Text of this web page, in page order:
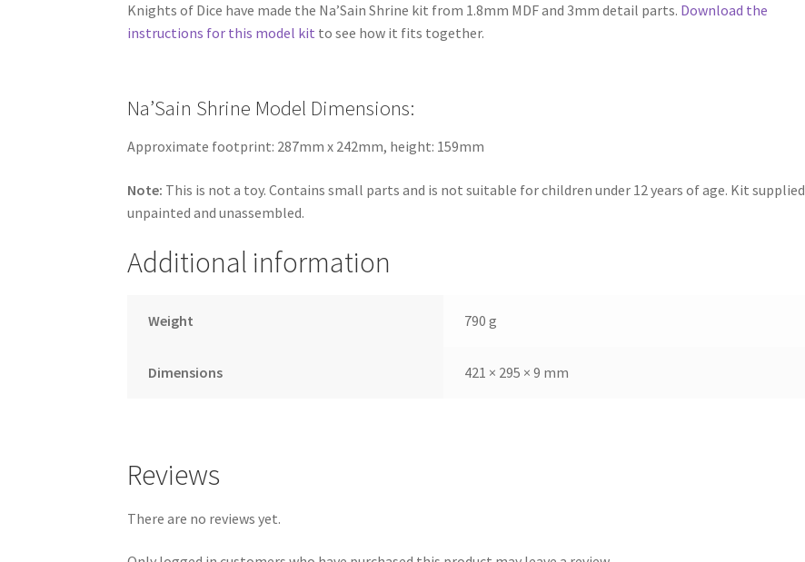
Knights of Dice have made the Na’Sain Shrine kit from 1.8mm MDF and 3mm detail parts. Download the
instructions for this model kit to see how it fits together.
Na’Sain Shrine Model Dimensions:
Approximate footprint: 287mm x 242mm, height: 159mm
Note: This is not a toy. Contains small parts and is not suitable for children under 12 years of age. Kit supplied
unpainted and unassembled.
Additional information
Weight 790 g
Dimensions 421 × 295 × 9 mm
Reviews
There are no reviews yet.